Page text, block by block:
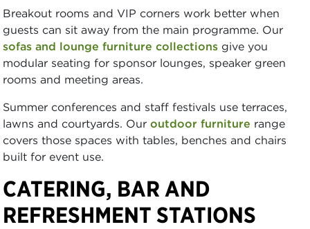
Breakout rooms and VIP corners work better when
guests can sit away from the main programme. Our
sofas and lounge furniture collections give you
modular seating for sponsor lounges, speaker green
rooms and meeting areas.
Summer conferences and staff festivals use terraces,
lawns and courtyards. Our outdoor furniture range
covers those spaces with tables, benches and chairs
built for event use.
CATERING, BAR AND
REFRESHMENT STATIONS